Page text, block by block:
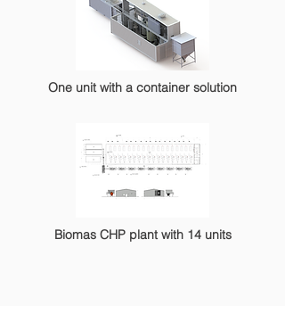
One unit with a container solution
Biomas CHP plant with 14 units